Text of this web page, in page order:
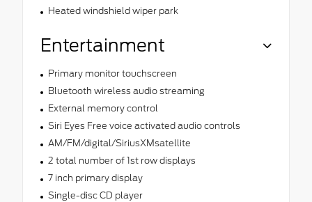
Heated windshield wiper park
Entertainment
Primary monitor touchscreen
Bluetooth wireless audio streaming
External memory control
Siri Eyes Free voice activated audio controls
AM/FM/digital/SiriusXMsatellite
2 total number of 1st row displays
7 inch primary display
Single-disc CD player